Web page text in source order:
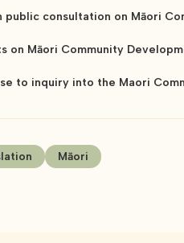
public consultation on Māori
on Māori Community
to inquiry into the Maori
Māori